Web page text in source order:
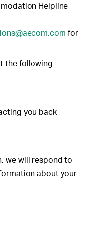
Helpline
for
the following
you back
we will respond to
about your